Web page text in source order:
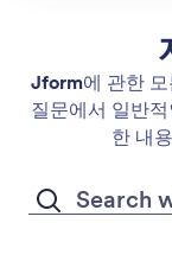
Jform에 관한
질문에서 일반
한 내